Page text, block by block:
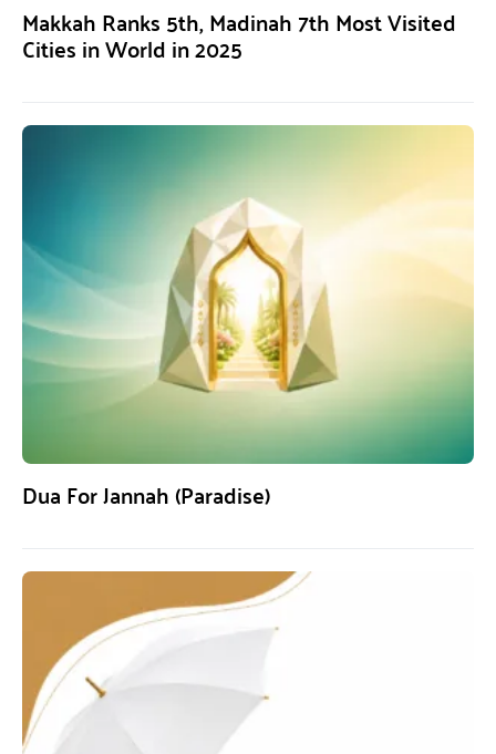
Makkah Ranks 5th, Madinah 7th Most Visited
Cities in World in 2025
Dua For Jannah (Paradise)